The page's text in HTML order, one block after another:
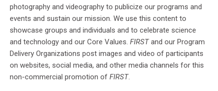
photography and videography to publicize our programs and
events and sustain our mission. We use this content to
showcase groups and individuals and to celebrate science
and technology and our Core Values. FIRST and our Program
Delivery Organizations post images and video of participants
on websites, social media, and other media channels for this
non-commercial promotion of FIRST.